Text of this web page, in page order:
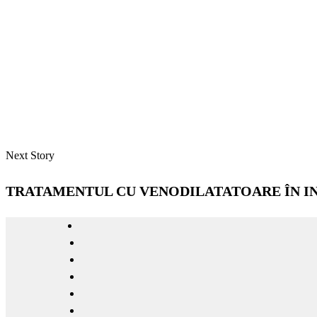
Next Story
TRATAMENTUL CU VENODILATATOARE ÎN